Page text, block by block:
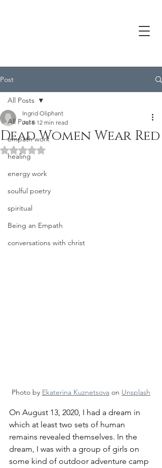
Post
All Posts
empath work
healing
energy work
soulful poetry
spiritual
Being an Empath
conversations with christ
All Posts
Dead Women Wear Red
Ingrid Oliphant
Jul 8 12 min read
Rated NaN out of 5 stars.
Photo by Ekaterina Kuznetsova on Unsplash
On August 13, 2020, I had a dream in
which at least two sets of human
remains revealed themselves. In the
dream, I was with a group of girls on
some kind of outdoor adventure camp